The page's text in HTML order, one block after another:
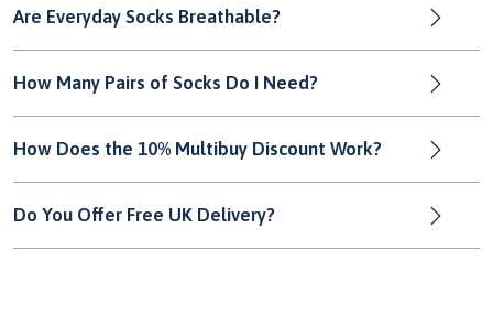
Are Everyday Socks Breathable?
How Many Pairs of Socks Do I Need?
How Does the 10% Multibuy Discount Work?
Do You Offer Free UK Delivery?